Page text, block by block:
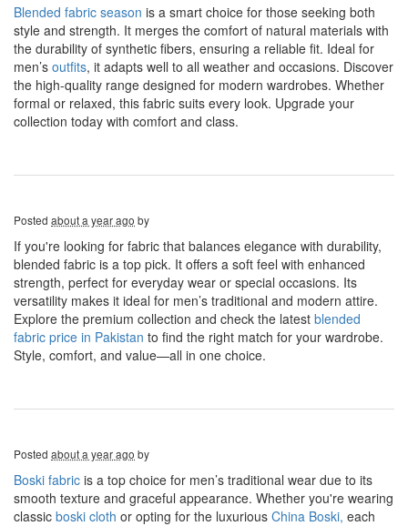
Blended fabric season is a smart choice for those seeking both
style and strength. It merges the comfort of natural materials with
the durability of synthetic fibers, ensuring a reliable fit. Ideal for
men’s outfits, it adapts well to all weather and occasions. Discover
the high-quality range designed for modern wardrobes. Whether
formal or relaxed, this fabric suits every look. Upgrade your
collection today with comfort and class.
Posted about a year ago by
If you're looking for fabric that balances elegance with durability,
blended fabric is a top pick. It offers a soft feel with enhanced
strength, perfect for everyday wear or special occasions. Its
versatility makes it ideal for men’s traditional and modern attire.
Explore the premium collection and check the latest blended
fabric price in Pakistan to find the right match for your wardrobe.
Style, comfort, and value—all in one choice.
Posted about a year ago by
Boski fabric is a top choice for men’s traditional wear due to its
smooth texture and graceful appearance. Whether you're wearing
classic boski cloth or opting for the luxurious China Boski, each